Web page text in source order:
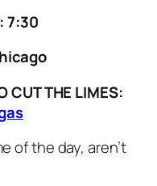
7:30
CUT THE LIMES:
of the day, aren’t